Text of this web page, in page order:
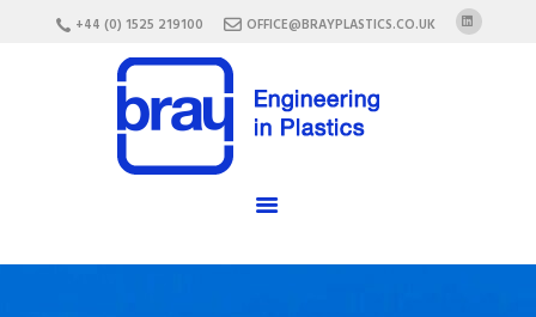
+44 (0) 1525 219100 OFFICE@BRAYPLASTICS.CO.UK
HOME
ABOUT US
SERVICES
MATERIALS